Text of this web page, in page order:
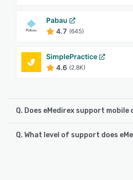
Pabau
4.7 (645)
SimplePractice
4.6 (2.8K)
Q. Does eMedirex support mobile
eMedirex supports the following
Q. What level of support does